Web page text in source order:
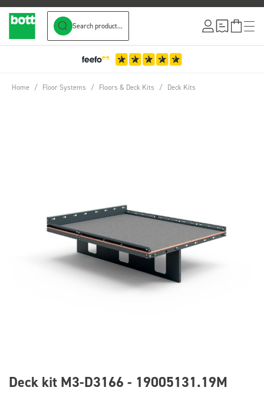
Search product...
Home / Floor Systems / Floors & Deck Kits / Deck Kits
Deck kit M3-D3166 - 19005131.19M